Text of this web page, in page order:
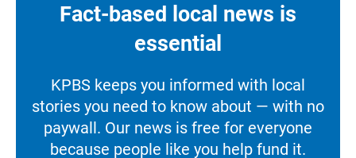
Fact-based local news is
essential
KPBS keeps you informed with local
stories you need to know about — with no
paywall. Our news is free for everyone
because people like you help fund it.